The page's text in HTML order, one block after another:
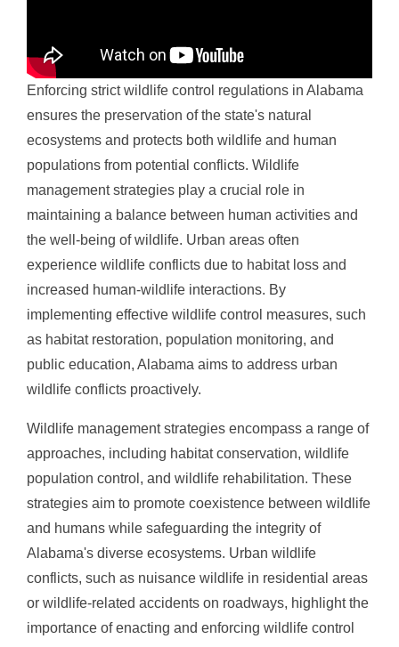
Enforcing strict wildlife control regulations in Alabama
ensures the preservation of the state's natural
ecosystems and protects both wildlife and human
populations from potential conflicts. Wildlife
management strategies play a crucial role in
maintaining a balance between human activities and
the well-being of wildlife. Urban areas often
experience wildlife conflicts due to habitat loss and
increased human-wildlife interactions. By
implementing effective wildlife control measures, such
as habitat restoration, population monitoring, and
public education, Alabama aims to address urban
wildlife conflicts proactively.
Wildlife management strategies encompass a range of
approaches, including habitat conservation, wildlife
population control, and wildlife rehabilitation. These
strategies aim to promote coexistence between wildlife
and humans while safeguarding the integrity of
Alabama's diverse ecosystems. Urban wildlife
conflicts, such as nuisance wildlife in residential areas
or wildlife-related accidents on roadways, highlight the
importance of enacting and enforcing wildlife control